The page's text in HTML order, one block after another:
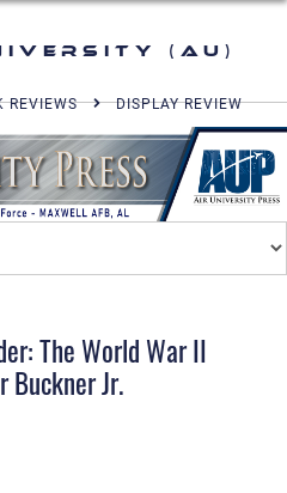
(AU)
REVIEWS DISPLAY REVIEW
The World War II
Buckner Jr.